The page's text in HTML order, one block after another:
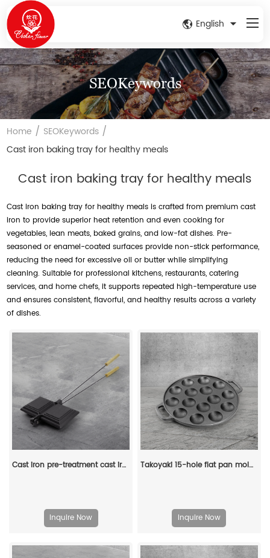
English
SEOKeywords
Home / SEOKeywords /
Cast iron baking tray for healthy meals
Cast iron baking tray for healthy meals
Cast iron baking tray for healthy meals is crafted from premium cast
iron to provide superior heat retention and even cooking for
vegetables, lean meats, baked grains, and low-fat dishes. Pre-
seasoned or enamel-coated surfaces provide non-stick performance,
reducing the need for excessive oil or butter while simplifying
cleaning. Suitable for professional kitchens, restaurants, catering
services, and home chefs, it supports repeated high-temperature use
and ensures consistent, flavorful, and healthy results across a variety
of dishes.
Cast iron pre-treatment cast iron bonfire sandwich machine portable camping pot
Inquire Now
Takoyaki 15-hole flat pan mold, takoyaki making frying pan, takoyaki pancake baking tray
Inquire Now